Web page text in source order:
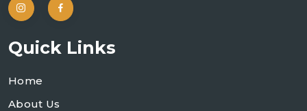
Quick Links
Home
About Us